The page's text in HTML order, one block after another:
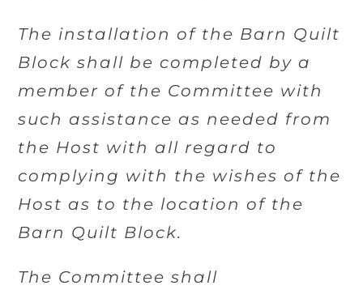
The installation of the Barn Quilt
Block shall be completed by a
member of the Committee with
such assistance as needed from
the Host with all regard to
complying with the wishes of the
Host as to the location of the
Barn Quilt Block.
The Committee shall